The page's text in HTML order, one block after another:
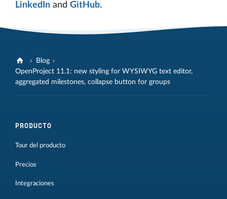
LinkedIn and GitHub.
Blog
OpenProject 11.1: new styling for WYSIWYG text editor,
aggregated milestones, collapse button for groups
PRODUCTO
Tour del producto
Precios
Integraciones